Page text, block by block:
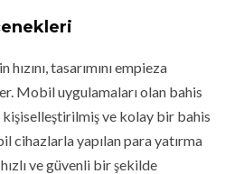
tasarımını empieza
Mobil uygulamaları olan bahis
kişiselleştirilmiş ve kolay bir bahis
cihazlarla yapılan para yatırma
ve güvenli bir şekilde